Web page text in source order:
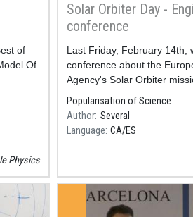
of
Of
Physics
Solar Orbiter Day -
conference
Resum
Last Friday, February 14th,
conference about the
Agency's Solar Orbiter
Popularisation of Science
Author Several
Language CA ES